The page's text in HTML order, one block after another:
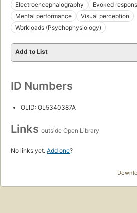
Electroencephalography
Evoked
Mental performance
Visual perception
Workloads (Psychophysiology)
Add to List
ID Numbers
OLID: OL5340387A
Links outside Open Library
No links yet. Add one?